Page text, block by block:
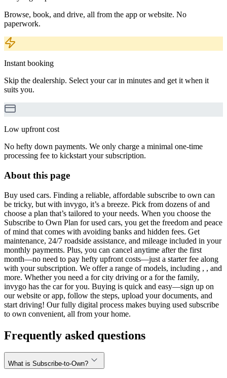
Browse, book, and drive, all from the app or website. No
paperwork.
Instant booking
Skip the dealership. Select your car in minutes and get it when it
suits you.
Low upfront cost
No hefty down payments. We only charge a minimal one-time
processing fee to kickstart your subscription.
About this page
Buy used cars. Finding a reliable, affordable subscribe to own can
be tricky, but with invygo, it’s a breeze. Pick from dozens of and
choose a plan that’s tailored to your needs. When you choose the
Subscribe to Own Plan for used cars, you get the freedom and peace
of mind that comes with avoiding banks and hidden fees. Get
maintenance, 24/7 roadside assistance, and mileage included in your
monthly payments. Plus, you can cancel anytime after the first
month—no need to pay hefty upfront costs—just a starter fee along
with your subscription. We offer a range of models, including , , and
more. Whether you need a for city driving or a for the family,
invygo has the car for you. Buying is quick and easy—sign up on
our website or app, follow the steps, upload your documents, and
start driving! Our fully digital process makes buying used subscribe
to own convenient, all from your home.
Frequently asked questions
What is Subscribe-to-Own?